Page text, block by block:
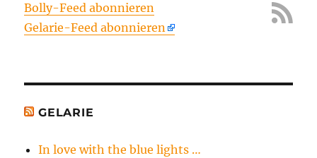
Bolly-Feed abonnieren
Gelarie-Feed abonnieren
GELARIE
In love with the blue lights …